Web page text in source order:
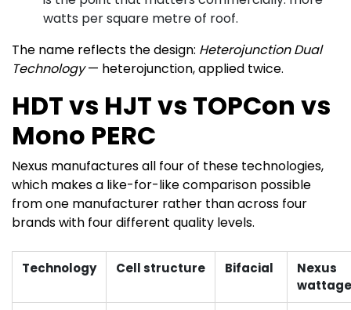
watts per square metre of roof.
The name reflects the design: Heterojunction Dual
Technology— heterojunction, applied twice.
HDT vs HJT vs TOPCon vs
Mono PERC
Nexus manufactures all four of these technologies,
which makes a like-for-like comparison possible
from one manufacturer rather than across four
brands with four different quality levels.
Technology Cell structure Bifacial
Nexus